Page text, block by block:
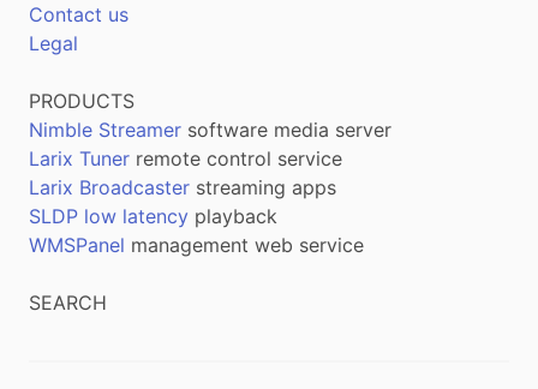
Contact us
Legal
PRODUCTS
Nimble Streamer software media server
Larix Tuner remote control service
Larix Broadcaster streaming apps
SLDP low latency playback
WMSPanel management web service
SEARCH